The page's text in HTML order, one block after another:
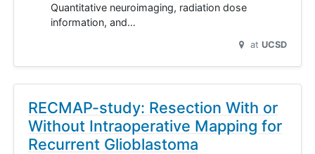
Quantitative neuroimaging, radiation dose
information, and…
at UCSD
RECMAP-study: Resection With or
Without Intraoperative Mapping for
Recurrent Glioblastoma